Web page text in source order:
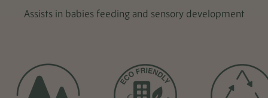
Assists in babies feeding and sensory development